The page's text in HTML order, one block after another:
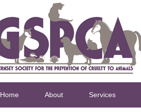
Home About Services